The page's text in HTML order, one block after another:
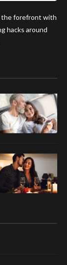
the forefront with
hacks around